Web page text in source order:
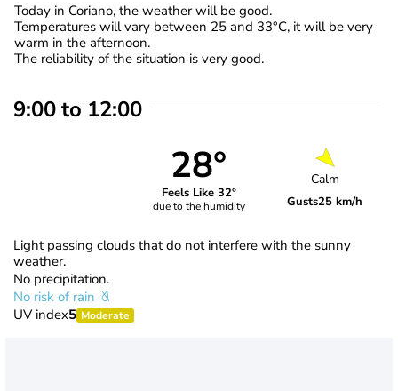
Today in Coriano, the weather will be good.
Temperatures will vary between 25 and 33°C, it will be very
warm in the afternoon.
The reliability of the situation is very good.
9:00 to 12:00
28°
Feels Like 32°
due to the humidity
Calm
Gusts25 km/h
Light passing clouds that do not interfere with the sunny
weather.
No precipitation.
No risk of rain
UV index5 Moderate